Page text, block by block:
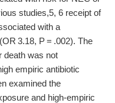
studies,5, 6 receipt of
with a
3.18, P = .002). The
death was not
empiric antibiotic
examined the
and high-empiric